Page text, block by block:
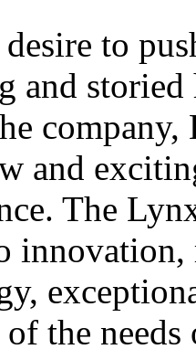
to
and
and
The
the